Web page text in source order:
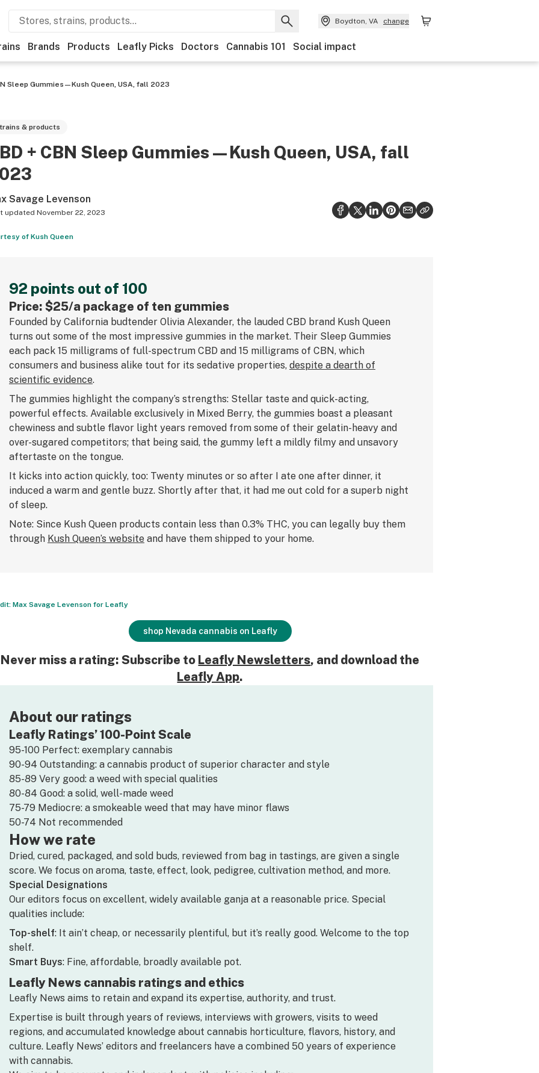
Boydton, VA change
Brands Products Leafly Picks Doctors Cannabis 101 Social impact
Sleep Gummies—Kush Queen, USA, fall 2023
& products
+ CBN Sleep Gummies—Kush Queen, USA, fall
Savage Levenson
updated November 22, 2023
of Kush Queen
92 points out of 100
Price: $25/a package of ten gummies
Founded by California budtender Olivia Alexander, the lauded CBD brand Kush Queen
turns out some of the most impressive gummies in the market. Their Sleep Gummies
each pack 15 milligrams of full-spectrum CBD and 15 milligrams of CBN, which
consumers and business alike tout for its sedative properties, despite a dearth of
scientific evidence.
The gummies highlight the company’s strengths: Stellar taste and quick-acting,
powerful effects. Available exclusively in Mixed Berry, the gummies boast a pleasant
chewiness and subtle flavor light years removed from some of their gelatin-heavy and
over-sugared competitors; that being said, the gummy left a mildly filmy and unsavory
aftertaste on the tongue.
It kicks into action quickly, too: Twenty minutes or so after I ate one after dinner, it
induced a warm and gentle buzz. Shortly after that, it had me out cold for a superb night
of sleep.
Note: Since Kush Queen products contain less than 0.3% THC, you can legally buy them
through Kush Queen’s websiteand have them shipped to your home.
Max Savage Levenson for Leafly
shop Nevada cannabis on Leafly
Never miss a rating: Subscribe to Leafly Newsletters, and download the
Leafly App.
About our ratings
Leafly Ratings’ 100-Point Scale
95-100 Perfect: exemplary cannabis
90-94 Outstanding: a cannabis product of superior character and style
85-89 Very good: a weed with special qualities
80-84 Good: a solid, well-made weed
75-79 Mediocre: a smokeable weed that may have minor flaws
50-74 Not recommended
How we rate
Dried, cured, packaged, and sold buds, reviewed from bag in tastings, are given a single
score. We focus on aroma, taste, effect, look, pedigree, cultivation method, and more.
Special Designations
Our editors focus on excellent, widely available ganja at a reasonable price. Special
qualities include:
Top-shelf: It ain’t cheap, or necessarily plentiful, but it’s really good. Welcome to the top
shelf.
Smart Buys: Fine, affordable, broadly available pot.
Leafly News cannabis ratings and ethics
Leafly News aims to retain and expand its expertise, authority, and trust.
Expertise is built through years of reviews, interviews with growers, visits to weed
regions, and accumulated knowledge about cannabis horticulture, flavors, history, and
culture. Leafly News’ editors and freelancers have a combined 50 years of experience
with cannabis.